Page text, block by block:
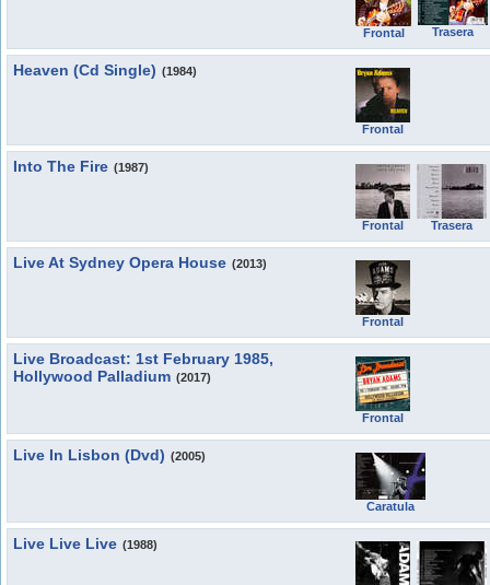
Frontal Trasera
Heaven (Cd Single) (1984)
Frontal
Into The Fire (1987)
Frontal Trasera
Live At Sydney Opera House (2013)
Frontal
Live Broadcast: 1st February 1985,
Hollywood Palladium (2017)
Frontal
Live In Lisbon (Dvd) (2005)
Caratula
Live Live Live (1988)